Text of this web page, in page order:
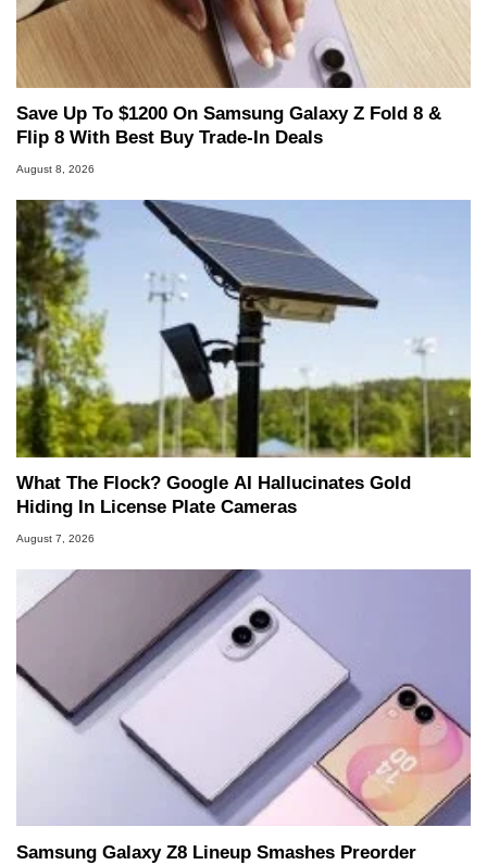
Save Up To $1200 On Samsung Galaxy Z Fold 8 &
Flip 8 With Best Buy Trade-In Deals
August 8, 2026
What The Flock? Google AI Hallucinates Gold
Hiding In License Plate Cameras
August 7, 2026
Samsung Galaxy Z8 Lineup Smashes Preorder